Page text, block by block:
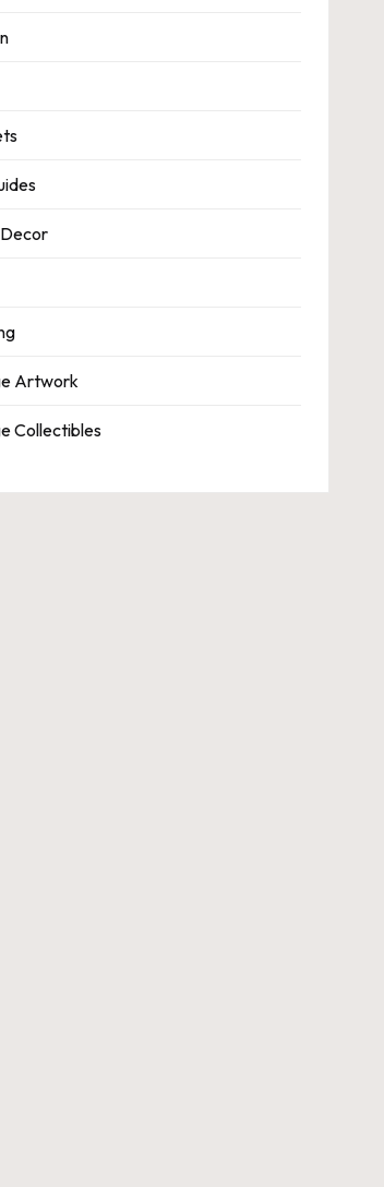
Artwork
Collectibles